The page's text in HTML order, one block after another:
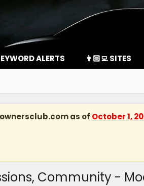
ALERTS 👨🏻‍💻 SITES
as of October 1,
Community -